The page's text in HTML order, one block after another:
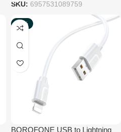
SKU: 6957531089759
-66%
BOROFONE USB to Lightning